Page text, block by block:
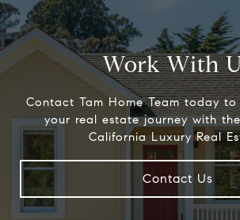
Work With
Contact Tam Home Team today
your real estate journey with
California Luxury Real
Contact Us